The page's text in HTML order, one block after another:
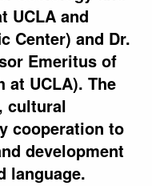
UCLA and
Center) and Dr.
Emeritus of
at UCLA). The
cultural
cooperation to
development
language.